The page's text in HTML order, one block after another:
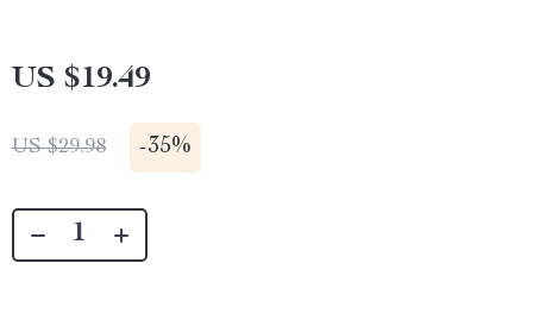
US $19.49
US $29.98 -35%